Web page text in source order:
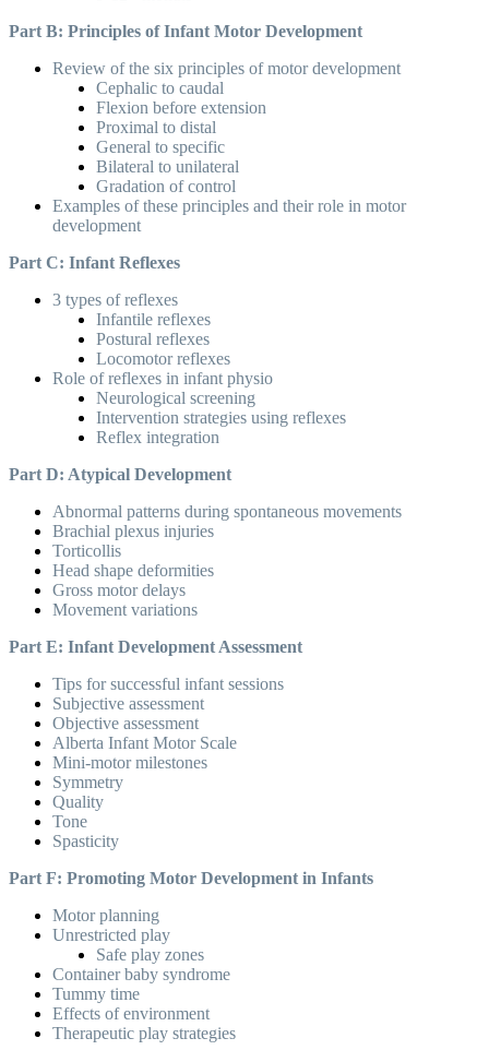
Part B: Principles of Infant Motor Development
Review of the six principles of motor development
Cephalic to caudal
Flexion before extension
Proximal to distal
General to specific
Bilateral to unilateral
Gradation of control
Examples of these principles and their role in motor
development
Part C: Infant Reflexes
3 types of reflexes
Infantile reflexes
Postural reflexes
Locomotor reflexes
Role of reflexes in infant physio
Neurological screening
Intervention strategies using reflexes
Reflex integration
Part D: Atypical Development
Abnormal patterns during spontaneous movements
Brachial plexus injuries
Torticollis
Head shape deformities
Gross motor delays
Movement variations
Part E: Infant Development Assessment
Tips for successful infant sessions
Subjective assessment
Objective assessment
Alberta Infant Motor Scale
Mini-motor milestones
Symmetry
Quality
Tone
Spasticity
Part F: Promoting Motor Development in Infants
Motor planning
Unrestricted play
Safe play zones
Container baby syndrome
Tummy time
Effects of environment
Therapeutic play strategies